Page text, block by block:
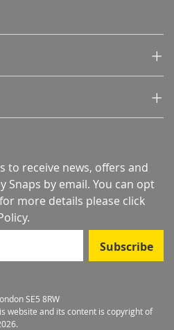
to receive news, offers and
by email. You can opt
more details please click
.
Subscribe
SE5 8RW
website and its content is copyright of